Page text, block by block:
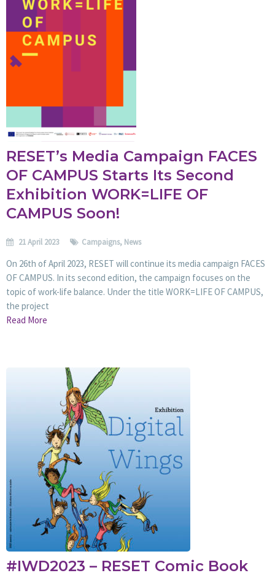
RESET’s Media Campaign FACES
OF CAMPUS Starts Its Second
Exhibition WORK=LIFE OF
CAMPUS Soon!
21 April 2023 Campaigns, News
On 26th of April 2023, RESET will continue its media campaign FACES
OF CAMPUS. In its second edition, the campaign focuses on the
topic of work-life balance. Under the title WORK=LIFE OF CAMPUS,
the project
Read More
#IWD2023 – RESET Comic Book